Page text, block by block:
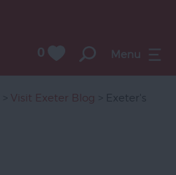
0 Menu
Visit Exeter Blog
> Exeter's